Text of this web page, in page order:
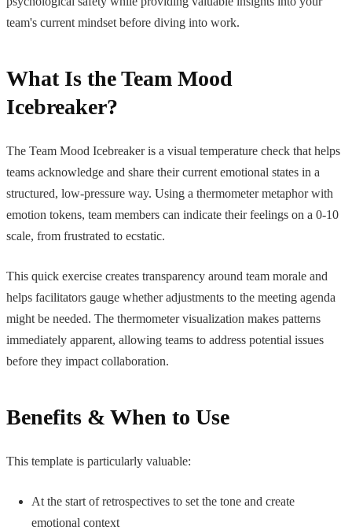
team's current mindset before diving into work.
What Is the Team Mood
Icebreaker?
The Team Mood Icebreaker is a visual temperature check that helps
teams acknowledge and share their current emotional states in a
structured, low-pressure way. Using a thermometer metaphor with
emotion tokens, team members can indicate their feelings on a 0-10
scale, from frustrated to ecstatic.
This quick exercise creates transparency around team morale and
helps facilitators gauge whether adjustments to the meeting agenda
might be needed. The thermometer visualization makes patterns
immediately apparent, allowing teams to address potential issues
before they impact collaboration.
Benefits & When to Use
This template is particularly valuable:
At the start of retrospectives to set the tone and create
emotional context